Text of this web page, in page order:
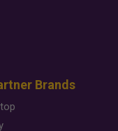
Brands